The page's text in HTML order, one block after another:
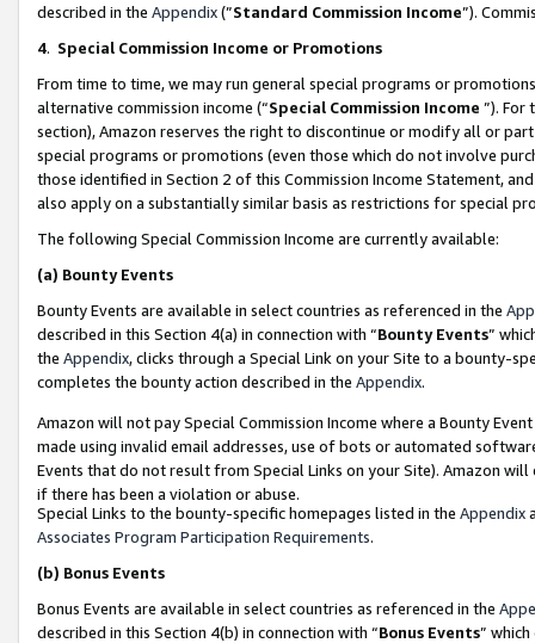
described in the Appendix(”Standard Commission Income”).
4. Special Commission Income or Promotions
From time to time, we may run general special programs or
alternative commission income (“Special Commission Income ”). For
section), Amazon reserves the right to discontinue or modify all or
special programs or promotions (even those which do not involve
those identified in Section 2 of this Commission Income Statement,
also apply on a substantially similar basis as restrictions for special
The following Special Commission Income are currently available:
(a) Bounty Events
Bounty Events are available in select countries as referenced in the
described in this Section 4(a) in connection with “Bounty Events”
the Appendix, clicks through a Special Link on your Site to a bounty-
completes the bounty action described in the Appendix.
Amazon will not pay Special Commission Income where a Bounty
made using invalid email addresses, use of bots or automated
Events that do not result from Special Links on your Site). Amazon
if there has been a violation or abuse.
Special Links to the bounty-specific homepages listed in the Appendix
Associates Program Participation Requirements.
(b) Bonus Events
Bonus Events are available in select countries as referenced in the
described in this Section 4(b) in connection with “Bonus Events”